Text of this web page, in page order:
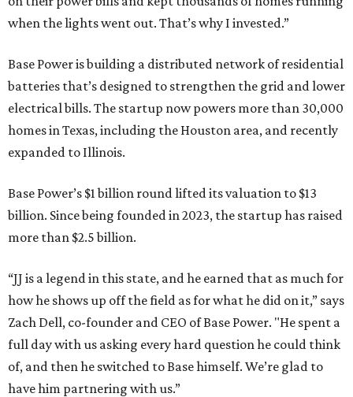
when the lights went out. That’s why I invested.”
Base Power is building a distributed network of residential
batteries that’s designed to strengthen the grid and lower
electrical bills. The startup now powers more than 30,000
homes in Texas, including the Houston area, and recently
expanded to Illinois.
Base Power’s $1 billion round lifted its valuation to $13
billion. Since being founded in 2023, the startup has raised
more than $2.5 billion.
“JJ is a legend in this state, and he earned that as much for
how he shows up off the field as for what he did on it,” says
Zach Dell, co-founder and CEO of Base Power. "He spent a
full day with us asking every hard question he could think
of, and then he switched to Base himself. We’re glad to
have him partnering with us.”